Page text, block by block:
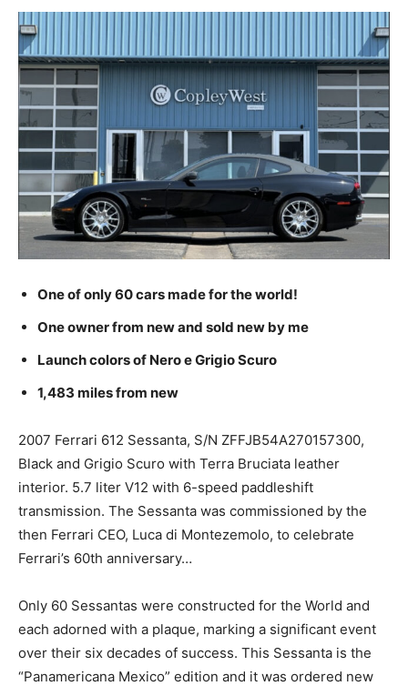
One of only 60 cars made for the world!
One owner from new and sold new by me
Launch colors of Nero e Grigio Scuro
1,483 miles from new
2007 Ferrari 612 Sessanta, S/N ZFFJB54A270157300,
Black and Grigio Scuro with Terra Bruciata leather
interior. 5.7 liter V12 with 6-speed paddleshift
transmission. The Sessanta was commissioned by the
then Ferrari CEO, Luca di Montezemolo, to celebrate
Ferrari’s 60th anniversary…
Only 60 Sessantas were constructed for the World and
each adorned with a plaque, marking a significant event
over their six decades of success. This Sessanta is the
“Panamericana Mexico” edition and it was ordered new